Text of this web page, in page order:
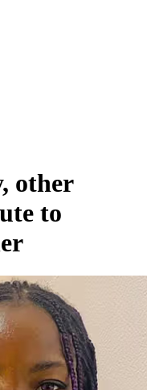
other
to